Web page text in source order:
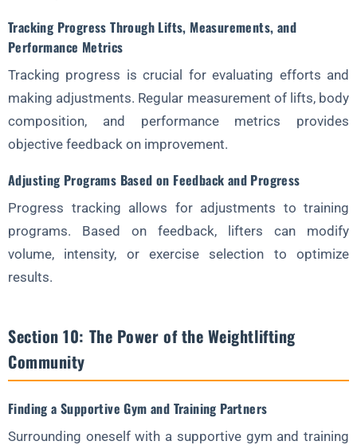
Tracking Progress Through Lifts, Measurements, and
Performance Metrics
Tracking progress is crucial for evaluating efforts and
making adjustments. Regular measurement of lifts, body
composition, and performance metrics provides
objective feedback on improvement.
Adjusting Programs Based on Feedback and Progress
Progress tracking allows for adjustments to training
programs. Based on feedback, lifters can modify
volume, intensity, or exercise selection to optimize
results.
Section 10: The Power of the Weightlifting
Community
Finding a Supportive Gym and Training Partners
Surrounding oneself with a supportive gym and training